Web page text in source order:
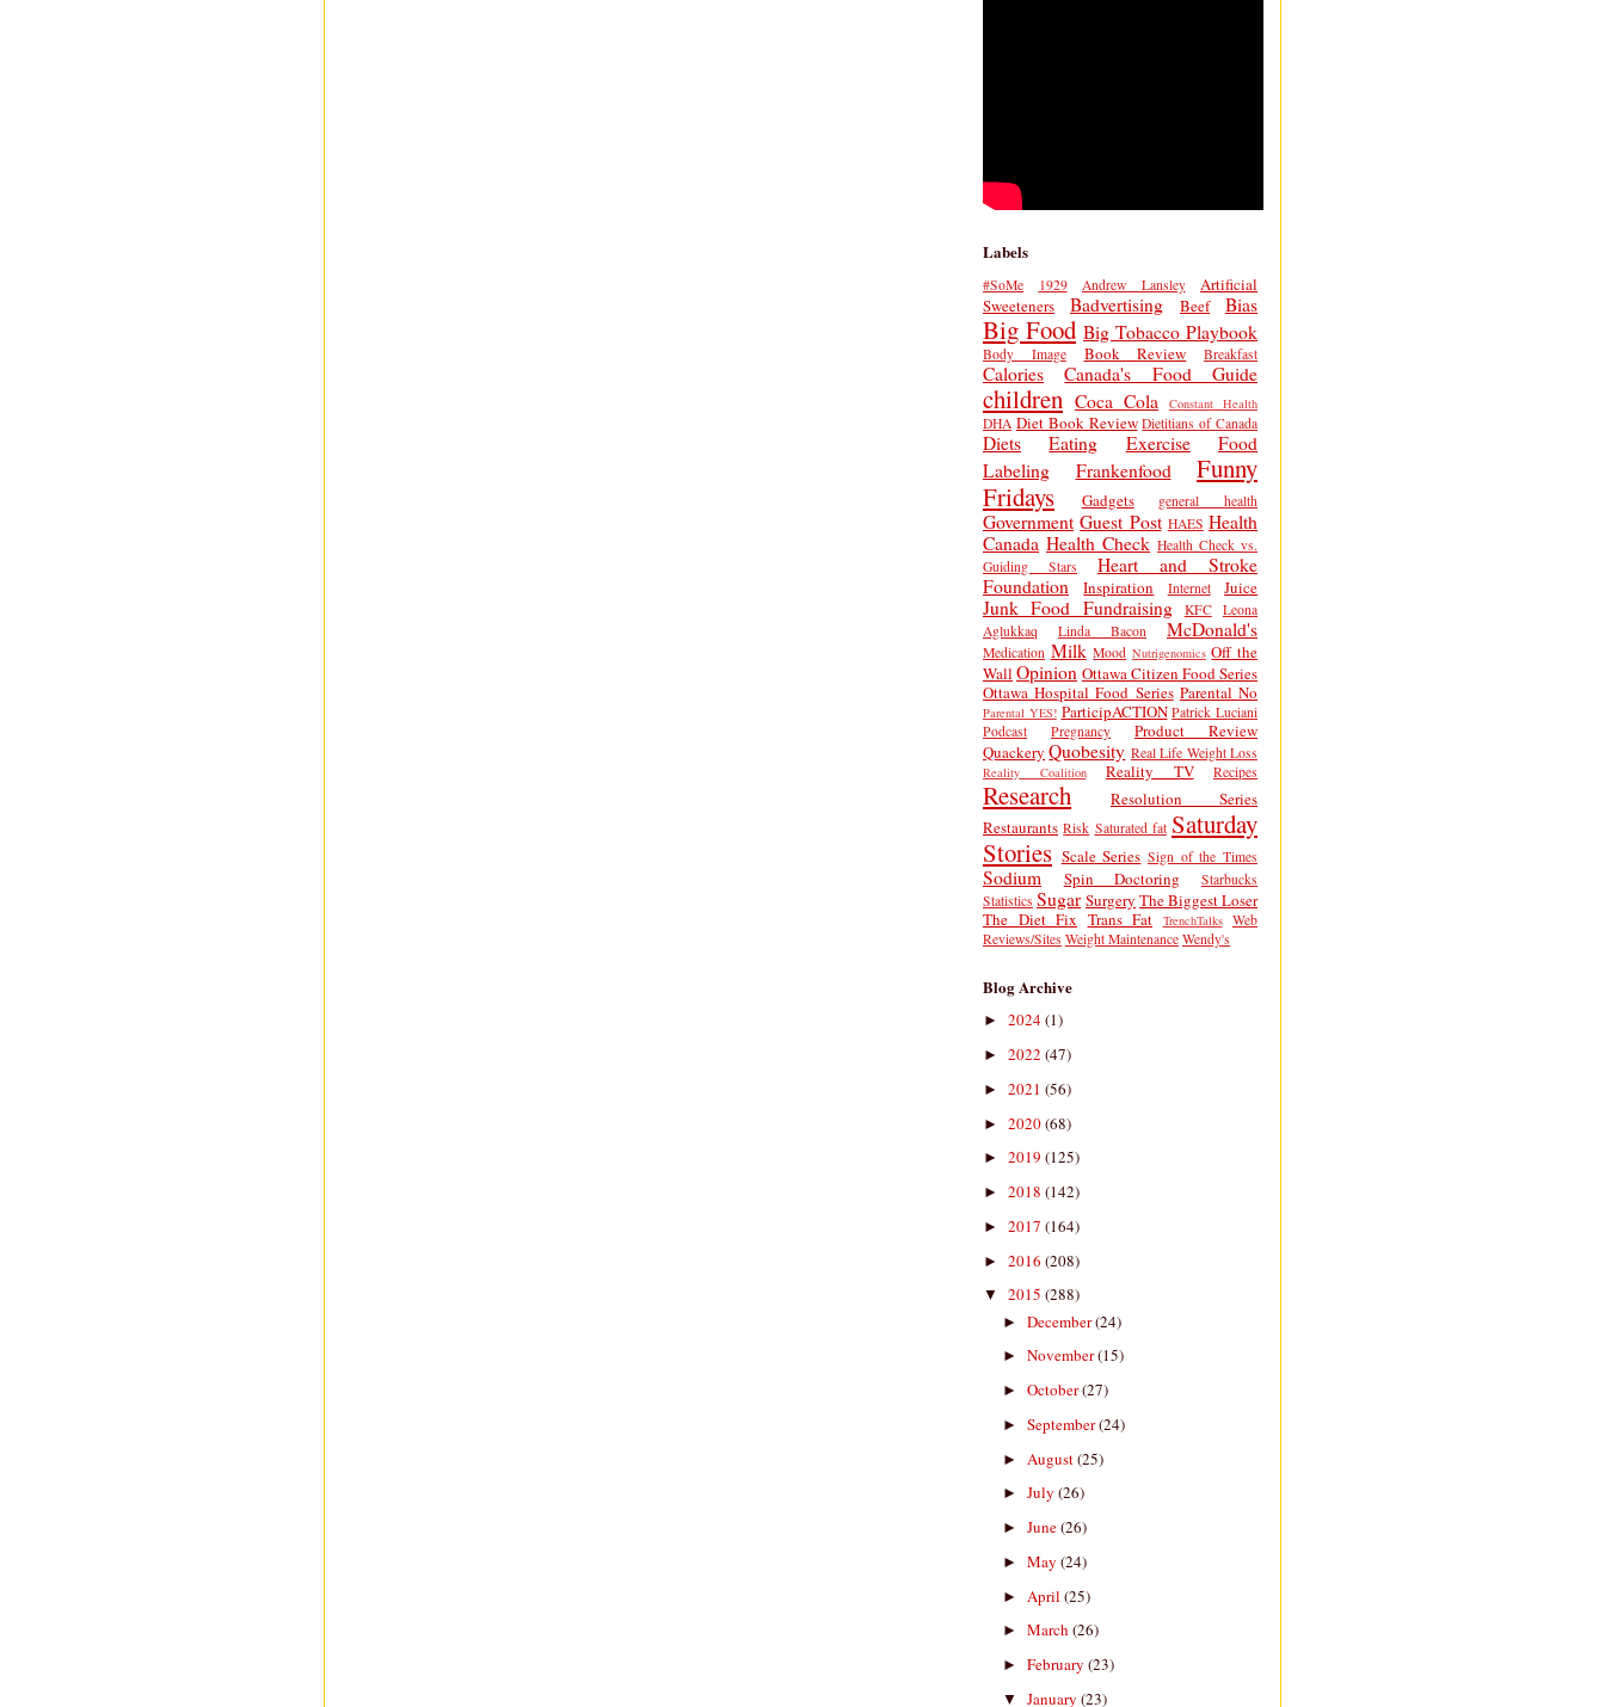
Labels
#SoMe 1929 Andrew Lansley
Artificial
Sweeteners
Badvertising Beef Bias
Big Food Big Tobacco Playbook
Body Image Book Review Breakfast
Calories Canada's Food Guide
children Coca Cola Constant Health
DHA Diet Book Review Dietitians of Canada
Diets Eating Exercise
Food
Labeling
Frankenfood
Funny
Fridays
Gadgets general health
Government Guest Post HAES Health
Canada Health Check Health Check vs.
Guiding Stars
Heart and Stroke
Foundation
Inspiration Internet Juice
Junk Food Fundraising KFC
Leona
Aglukkaq
Linda Bacon McDonald's
Medication Milk Mood Nutrigenomics Off the
Wall Opinion Ottawa Citizen Food Series
Ottawa Hospital Food Series Parental No
Parental YES! ParticipACTION Patrick Luciani
Podcast
Pregnancy
Product Review
Quackery Quobesity Real Life Weight Loss
Reality Coalition Reality TV Recipes
Research
Resolution Series
Restaurants Risk Saturated fat Saturday
Stories Scale Series Sign of the Times
Sodium Spin Doctoring
Starbucks
Statistics Sugar Surgery The Biggest Loser
The Diet Fix Trans Fat TrenchTalks
Web
Reviews/Sites Weight Maintenance Wendy's
Blog Archive
► 2024(1)
► 2022 (47)
► 2021 (56)
► 2020(68)
► 2019 (125)
► 2018 (142)
► 2017 (164)
► 2016 (208)
▼ 2015 (288)
► December(24)
► November(15)
► October(27)
► September(24)
► August(25)
► July (26)
► June(26)
► May (24)
► April (25)
► March (26)
► February (23)
▼ January (23)